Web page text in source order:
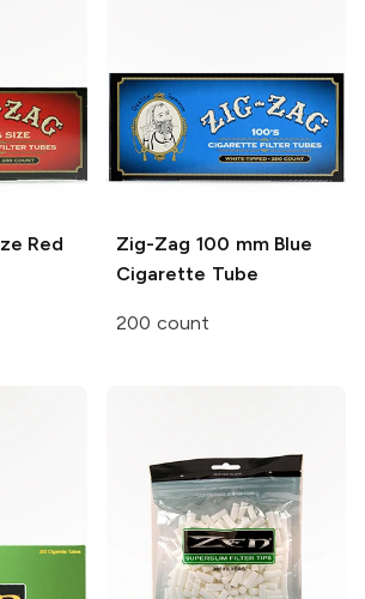
Red
Zig-Zag 100 mm Blue
Cigarette Tube
200 count